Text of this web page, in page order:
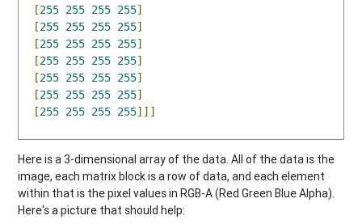
[255 255 255 255]
[255 255 255 255]
[255 255 255 255]
[255 255 255 255]
[255 255 255 255]
[255 255 255 255]
[255 255 255 255]]]
Here is a 3-dimensional array of the data. All of the data is the
image, each matrix block is a row of data, and each element
within that is the pixel values in RGB-A (Red Green Blue Alpha).
Here's a picture that should help: